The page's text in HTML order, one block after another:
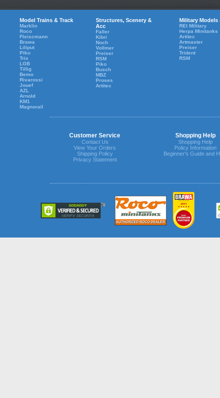
Model Trains & Track
Marklin
Roco
Fleiscmann
Brawa
Liliput
Piko
Trix
LGB
Tillig
Bemo
Rivarossi
Jouef
AZL
Arnold
KM1
Magnorail
Structures, Scenery &
Acc
Faller
Kibri
Noch
Vollmer
Preiser
RSM
Piko
Busch
MBZ
Proses
Artitec
Military Models
REI Military
Herpa Minitanks
Artitec
Artmaster
Preiser
Trident
RSM
Customer Service Shopping Help
Contact Us
View Your Orders
Shipping Policy
Privacy Statement
Shopping Help
Policy Information
Beginner's Guide and